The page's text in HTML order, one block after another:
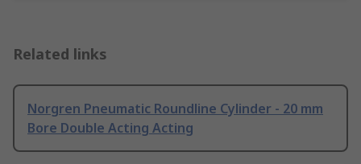
Related links
Norgren Pneumatic Roundline Cylinder - 20 mm
Bore Double Acting Acting